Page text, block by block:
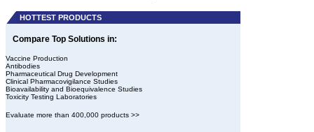
HOTTEST PRODUCTS
Compare Top Solutions in:
Vaccine Production
Antibodies
Pharmaceutical Drug Development
Clinical Pharmacovigilance Studies
Bioavailability and Bioequivalence Studies
Toxicity Testing Laboratories
Evaluate more than 400,000 products >>